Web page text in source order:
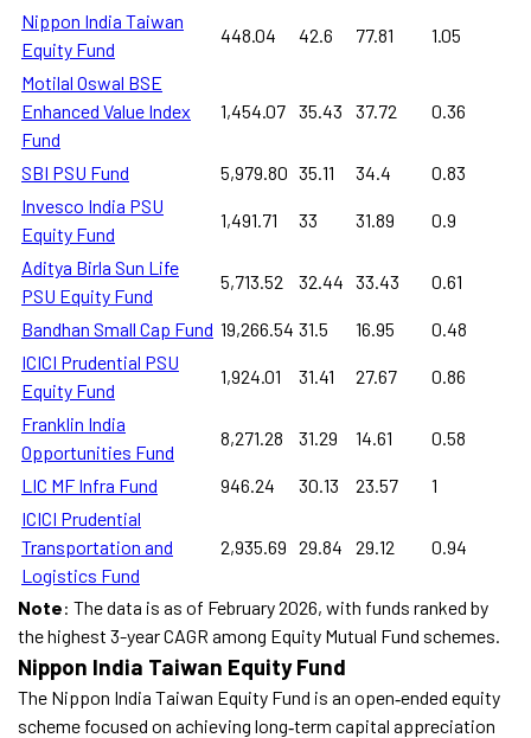
Nippon India Taiwan
Equity Fund
448.04 42.6 77.81 1.05
Motilal Oswal BSE
Enhanced Value Index
Fund
1,454.07 35.43 37.72 0.36
SBI PSU Fund 5,979.80 35.11 34.4
0.83
Invesco India PSU
Equity Fund
1,491.71 33 31.89 0.9
Aditya Birla Sun Life
PSU Equity Fund
5,713.52 32.44 33.43 0.61
Bandhan Small Cap Fund 19,266.54 31.5 16.95
0.48
ICICI Prudential PSU
Equity Fund
1,924.01 31.41 27.67 0.86
Franklin India
Opportunities Fund
8,271.28 31.29 14.61 0.58
LIC MF Infra Fund 946.24 30.13 23.57
1
ICICI Prudential
Transportation and
Logistics Fund
2,935.69 29.84 29.12 0.94
Note: The data is as of February 2026, with funds ranked by
the highest 3-year CAGR among Equity Mutual Fund schemes.
Nippon India Taiwan Equity Fund
The Nippon India Taiwan Equity Fund is an open‑ended equity
scheme focused on achieving long‑term capital appreciation